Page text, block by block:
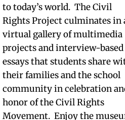
to today’s world. The Civil
Rights Project culminates in
virtual gallery of multimedia
projects and interview-based
essays that students share
their families and the school
community in celebration
honor of the Civil Rights
Movement. Enjoy the